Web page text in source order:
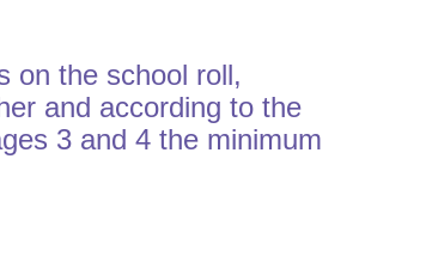
on the school roll,
and according to the
3 and 4 the minimum